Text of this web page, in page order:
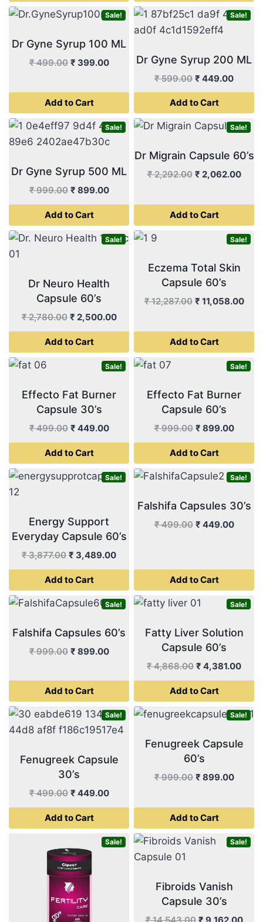
₹ 2,480.00.₹
Sale!
Dr Gyne Syrup 100 ML
₹499.00 Original
was:
₹ 499.00.
₹ 399.00Current
is:
Add to Cart
Sale!
Dr Gyne Syrup 200 ML
₹599.00 Original
price
was:
₹ 599.00.
₹ 449.00
price
₹
Add to Cart
Sale!
Dr Gyne Syrup 500 ML
₹999.00 Original
price
was:
₹ 999.00.
₹ 899.00Current
price
₹ 899.00.
Add to Cart
Sale!
Dr Migrain Capsule 60’s
₹2,292.00 Original
was:
₹ 2,292.00.
₹ 2,062.00
is:
Add to Cart
Sale!
Dr Neuro Health
Capsule 60’s
₹2,780.00 Original
price
was:
₹ 2,780.00.
₹ 2,500.00Current
price
₹ 2,500.00.
Add to Cart
Sale!
Eczema Total Skin
Capsule 60’s
₹12,287.00 Original
was:
₹ 12,287.00.
₹ 11,058.00
is:
Add to Cart
Sale!
Effecto Fat Burner
Capsule 30’s
₹499.00 Original
price
was:
₹ 499.00.
₹ 449.00Current
price
₹ 449.00.
Add to Cart
Sale!
Effecto Fat Burner
Capsule 60’s
₹999.00 Original
price
was:
₹ 999.00.
₹ 899.00
price
₹
Add to Cart
Sale!
Energy Support
Everyday Capsule 60’s
₹3,877.00 Original
price
was:
₹ 3,877.00.
₹ 3,489.00Current
price
₹ 3,489.00.
Add to Cart
Sale!
Falshifa Capsules 30’s
₹499.00 Original
₹ 449.00
Add to Cart
Sale!
Falshifa Capsules 60’s
₹999.00 Original
was:
₹ 999.00.
₹ 899.00Current
is:
Add to Cart
Sale!
Fatty Liver Solution
Capsule 60’s
₹4,868.00 Original
price
was:
₹ 4,868.00.
₹ 4,381.00
price
₹
Add to Cart
Sale!
Fenugreek Capsule
30’s
₹499.00 Original
price
was:
₹ 499.00.
₹ 449.00Current
price
₹ 449.00.
Add to Cart
Sale!
Fenugreek Capsule
60’s
₹999.00 Original
was:
₹ 999.00.
₹ 899.00
is:
Add to Cart
Sale! Sale!
Fibroids Vanish
Capsule 30’s
Original